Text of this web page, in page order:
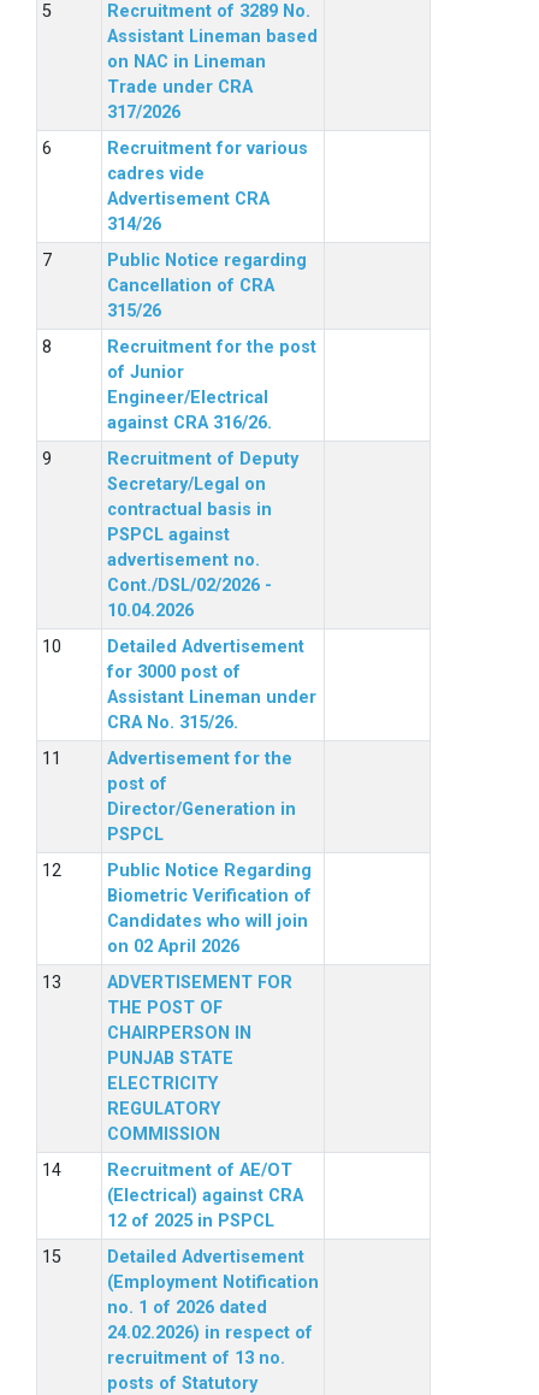
Recruitment of 3289 No.
Assistant Lineman based
on NAC in Lineman
Trade under CRA
317/2026
Recruitment for various
cadres vide
Advertisement CRA
314/26
Public Notice regarding
Cancellation of CRA
315/26
Recruitment for the post
of Junior
Engineer/Electrical
against CRA 316/26.
Recruitment of Deputy
Secretary/Legal on
contractual basis in
PSPCL against
advertisement no.
Cont./DSL/02/2026 -
10.04.2026
Detailed Advertisement
for 3000 post of
Assistant Lineman under
CRA No. 315/26.
Advertisement for the
post of
Director/Generation in
PSPCL
Public Notice Regarding
Biometric Verification of
Candidates who will join
on 02 April 2026
ADVERTISEMENT FOR
THE POST OF
CHAIRPERSON IN
PUNJAB STATE
ELECTRICITY
REGULATORY
COMMISSION
Recruitment of AE/OT
(Electrical) against CRA
12 of 2025 in PSPCL
Detailed Advertisement
(Employment Notification
no. 1 of 2026 dated
24.02.2026) in respect of
recruitment of 13 no.
posts of Statutory